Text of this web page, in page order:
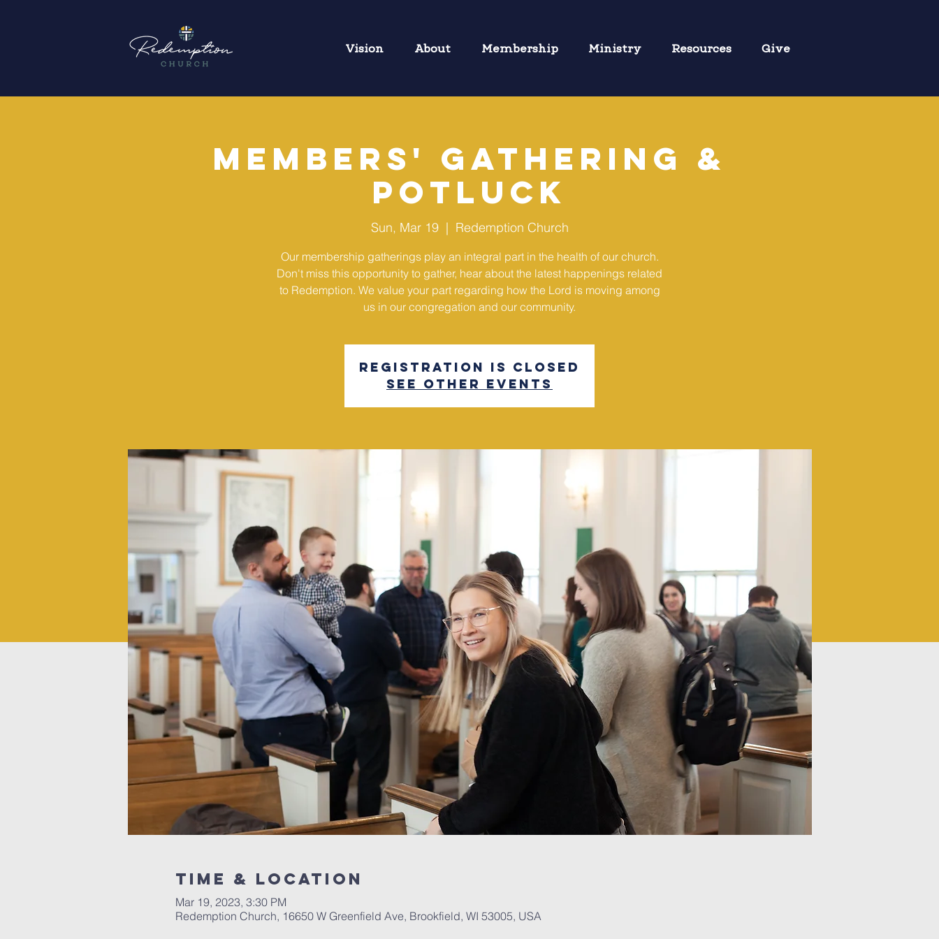
Vision About Membership Ministry Resources Give
Members' Gathering &
Potluck
Sun, Mar 19
  |
Redemption Church
Our membership gatherings play an integral part in the health of our church.
Don't miss this opportunity to gather, hear about the latest happenings related
to Redemption. We value your part regarding how the Lord is moving among
us in our congregation and our community.
Registration is closed
See other events
Time & Location
Mar 19, 2023, 3:30 PM
Redemption Church, 16650 W Greenfield Ave, Brookfield, WI 53005, USA